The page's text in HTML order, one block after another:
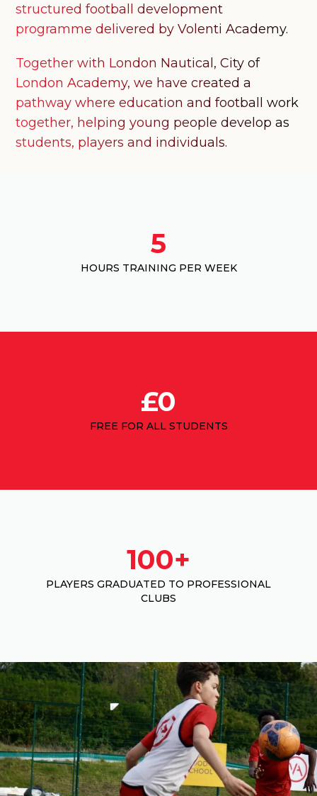
structured football development
programme delivered by Volenti Academy.
Together with London Nautical, City of
London Academy, we have created a
pathway where education and football work
together, helping young people develop as
students, players and individuals.
5
HOURS TRAINING PER WEEK
£0
FREE FOR ALL STUDENTS
100+
PLAYERS GRADUATED TO PROFESSIONAL
CLUBS